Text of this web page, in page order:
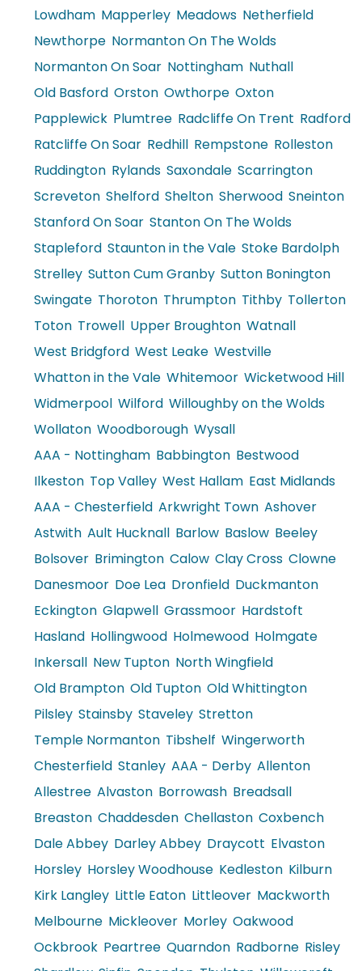
Lowdham Mapperley Meadows Netherfield
Newthorpe Normanton On The Wolds
Normanton On Soar Nottingham Nuthall
Old Basford Orston Owthorpe Oxton
Papplewick Plumtree Radcliffe On Trent Radford
Ratcliffe On Soar Redhill Rempstone Rolleston
Ruddington Rylands Saxondale Scarrington
Screveton Shelford Shelton Sherwood Sneinton
Stanford On Soar Stanton On The Wolds
Stapleford Staunton in the Vale Stoke Bardolph
Strelley Sutton Cum Granby Sutton Bonington
Swingate Thoroton Thrumpton Tithby Tollerton
Toton Trowell Upper Broughton Watnall
West Bridgford West Leake Westville
Whatton in the Vale Whitemoor Wicketwood Hill
Widmerpool Wilford Willoughby on the Wolds
Wollaton Woodborough Wysall
AAA - Nottingham Babbington Bestwood
Ilkeston Top Valley West Hallam East Midlands
AAA - Chesterfield Arkwright Town Ashover
Astwith Ault Hucknall Barlow Baslow Beeley
Bolsover Brimington Calow Clay Cross Clowne
Danesmoor Doe Lea Dronfield Duckmanton
Eckington Glapwell Grassmoor Hardstoft
Hasland Hollingwood Holmewood Holmgate
Inkersall New Tupton North Wingfield
Old Brampton Old Tupton Old Whittington
Pilsley Stainsby Staveley Stretton
Temple Normanton Tibshelf Wingerworth
Chesterfield Stanley AAA - Derby Allenton
Allestree Alvaston Borrowash Breadsall
Breaston Chaddesden Chellaston Coxbench
Dale Abbey Darley Abbey Draycott Elvaston
Horsley Horsley Woodhouse Kedleston Kilburn
Kirk Langley Little Eaton Littleover Mackworth
Melbourne Mickleover Morley Oakwood
Ockbrook Peartree Quarndon Radborne Risley